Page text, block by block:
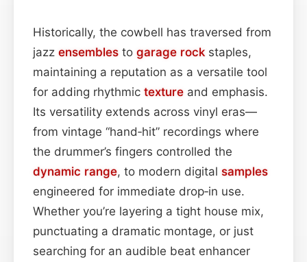
Historically, the cowbell has traversed from
jazz ensembles to garage rock staples,
maintaining a reputation as a versatile tool
for adding rhythmic texture and emphasis.
Its versatility extends across vinyl eras—
from vintage “hand‑hit” recordings where
the drummer’s fingers controlled the
dynamic range, to modern digital samples
engineered for immediate drop‑in use.
Whether you’re layering a tight house mix,
punctuating a dramatic montage, or just
searching for an audible beat enhancer